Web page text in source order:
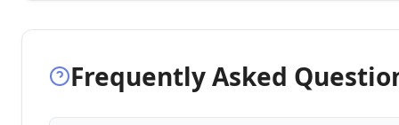
Frequently Asked